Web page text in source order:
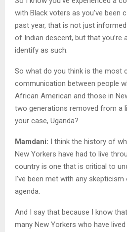
with Black voters as you’ve been
past year, that is not just
of Indian descent, but that you’re
identify as such.
So what do you think is the most
communication between people
African American and those in
two generations removed from a
your case, Uganda?
Mamdani: I think the history of
New Yorkers have had to live
country is one that is critical to
I’ve been met with any
agenda.
And I say that because I know
many New Yorkers who have